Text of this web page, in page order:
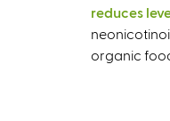
reduces
organic